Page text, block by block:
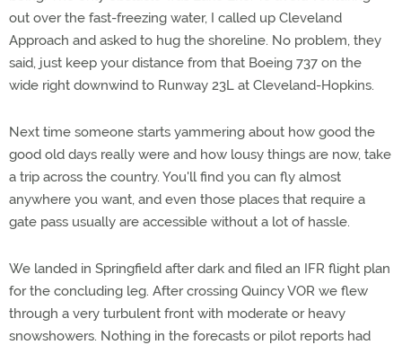
out over the fast-freezing water, I called up Cleveland
Approach and asked to hug the shoreline. No problem, they
said, just keep your distance from that Boeing 737 on the
wide right downwind to Runway 23L at Cleveland-Hopkins.
Next time someone starts yammering about how good the
good old days really were and how lousy things are now, take
a trip across the country. You'll find you can fly almost
anywhere you want, and even those places that require a
gate pass usually are accessible without a lot of hassle.
We landed in Springfield after dark and filed an IFR flight plan
for the concluding leg. After crossing Quincy VOR we flew
through a very turbulent front with moderate or heavy
snowshowers. Nothing in the forecasts or pilot reports had